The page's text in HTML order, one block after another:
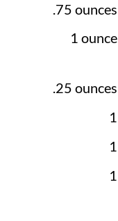
.75 ounces
1 ounce
.25 ounces
1
1
1